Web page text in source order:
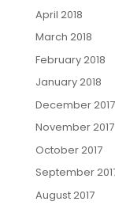
April 2018
March 2018
February 2018
January 2018
December 2017
November 2017
October 2017
September
August 2017